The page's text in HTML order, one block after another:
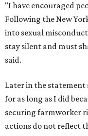
"I have encouraged
Following the New
into sexual
stay silent and must
said.
Later in the statement
for as long as I did
securing farmworker
actions do not reflect